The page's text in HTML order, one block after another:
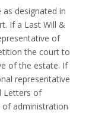
designated in
If a Last Will &
of
the court to
of the estate. If
representative
Letters of
administration